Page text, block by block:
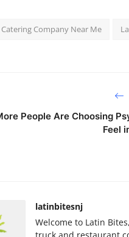
Catering Company Near Me
People Are Choosing
Feel
latinbitesnj
Welcome to Latin